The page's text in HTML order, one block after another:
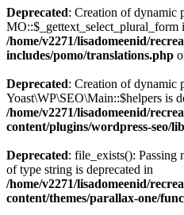
Deprecated: Creation of dynamic
MO::$_gettext_select_plural_form
/home/v2271/lisadomeenid/
includes/pomo/translations.php
Deprecated: Creation of dynamic
Yoast\WP\SEO\Main::$helpers is
/home/v2271/lisadomeenid/
content/plugins/wordpress-seo/
Deprecated: file_exists(): Passing
of type string is deprecated in
/home/v2271/lisadomeenid/
content/themes/parallax-one/